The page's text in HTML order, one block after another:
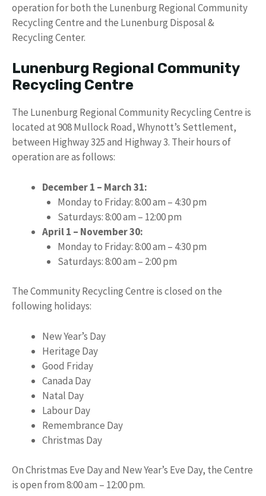
operation for both the Lunenburg Regional Community
Recycling Centre and the Lunenburg Disposal &
Recycling Center.
Lunenburg Regional Community
Recycling Centre
The Lunenburg Regional Community Recycling Centre is
located at 908 Mullock Road, Whynott’s Settlement,
between Highway 325 and Highway 3. Their hours of
operation are as follows:
December 1 – March 31:
Monday to Friday: 8:00 am – 4:30 pm
Saturdays: 8:00 am – 12:00 pm
April 1 – November 30:
Monday to Friday: 8:00 am – 4:30 pm
Saturdays: 8:00 am – 2:00 pm
The Community Recycling Centre is closed on the
following holidays:
New Year’s Day
Heritage Day
Good Friday
Canada Day
Natal Day
Labour Day
Remembrance Day
Christmas Day
On Christmas Eve Day and New Year’s Eve Day, the Centre
is open from 8:00 am – 12:00 pm.